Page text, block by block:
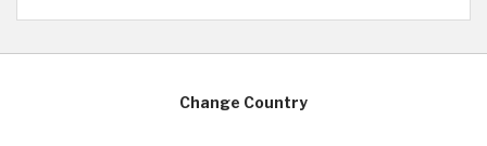
Change Country